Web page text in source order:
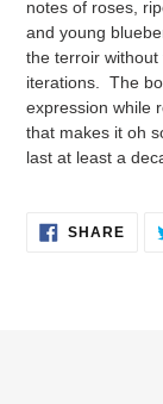
notes of roses,
and young
the terroir
iterations. The
expression while
that makes it oh
last at least a
SHARE
ON